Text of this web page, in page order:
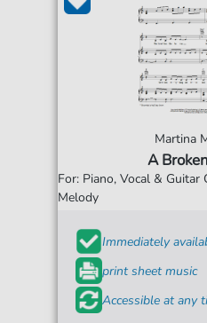
Martina
A
For: Piano, Vocal &
Melody
Immediately
print sheet music
Accessible at any